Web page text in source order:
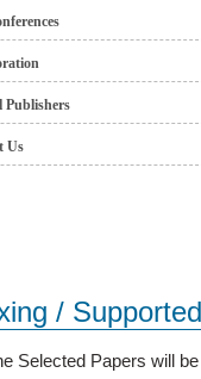
Publishers
Us
/
Selected Papers will